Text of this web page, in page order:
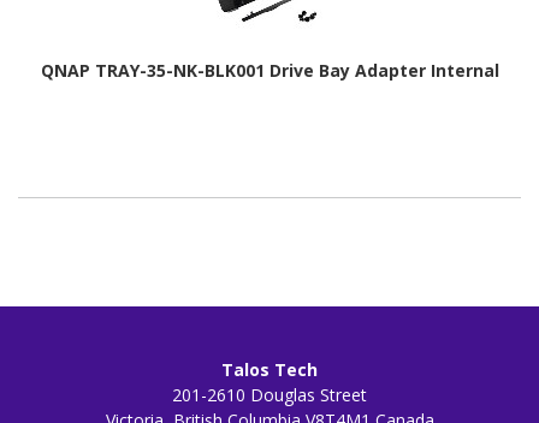
QNAP TRAY-35-NK-BLK001 Drive Bay Adapter Internal
Talos Tech
201-2610 Douglas Street